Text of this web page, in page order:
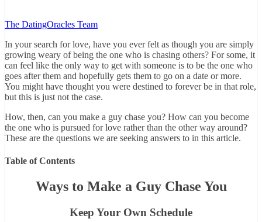
The DatingOracles Team
In your search for love, have you ever felt as though you are simply
growing weary of being the one who is chasing others? For some, it
can feel like the only way to get with someone is to be the one who
goes after them and hopefully gets them to go on a date or more.
You might have thought you were destined to forever be in that role,
but this is just not the case.
How, then, can you make a guy chase you? How can you become
the one who is pursued for love rather than the other way around?
These are the questions we are seeking answers to in this article.
Table of Contents
Ways to Make a Guy Chase You
Keep Your Own Schedule